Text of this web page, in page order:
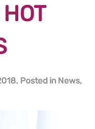
. Posted in News,